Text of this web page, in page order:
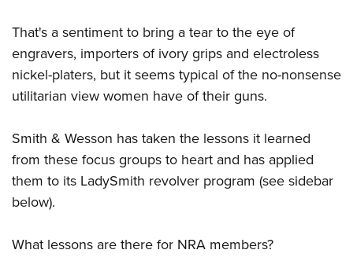
That's a sentiment to bring a tear to the eye of
engravers, importers of ivory grips and electroless
nickel-platers, but it seems typical of the no-nonsense
utilitarian view women have of their guns.
Smith & Wesson has taken the lessons it learned
from these focus groups to heart and has applied
them to its LadySmith revolver program (see sidebar
below).
What lessons are there for NRA members?